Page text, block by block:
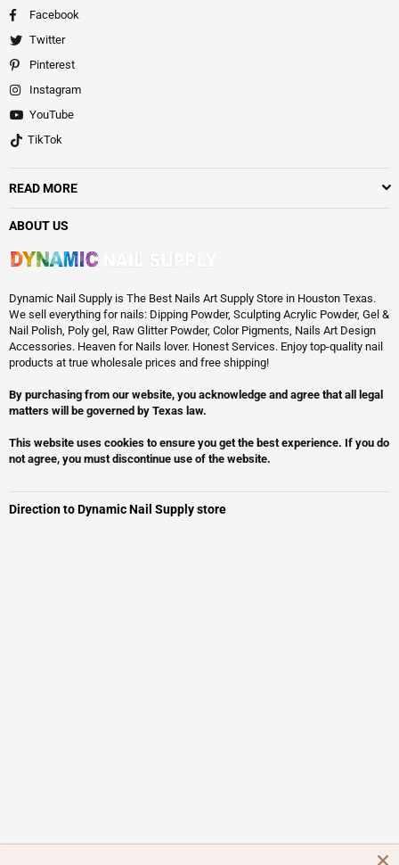
Facebook
Twitter
Pinterest
Instagram
YouTube
TikTok
READ MORE
ABOUT US
Dynamic Nail Supply is The Best Nails Art Supply Store in Houston Texas.
We sell everything for nails: Dipping Powder, Sculpting Acrylic Powder, Gel &
Nail Polish, Poly gel, Raw Glitter Powder, Color Pigments, Nails Art Design
Accessories. Heaven for Nails lover. Honest Services. Enjoy top-quality nail
products at true wholesale prices and free shipping!
By purchasing from our website, you acknowledge and agree that all legal
matters will be governed by Texas law.
This website uses cookies to ensure you get the best experience. If you do
not agree, you must discontinue use of the website.
Direction to Dynamic Nail Supply store